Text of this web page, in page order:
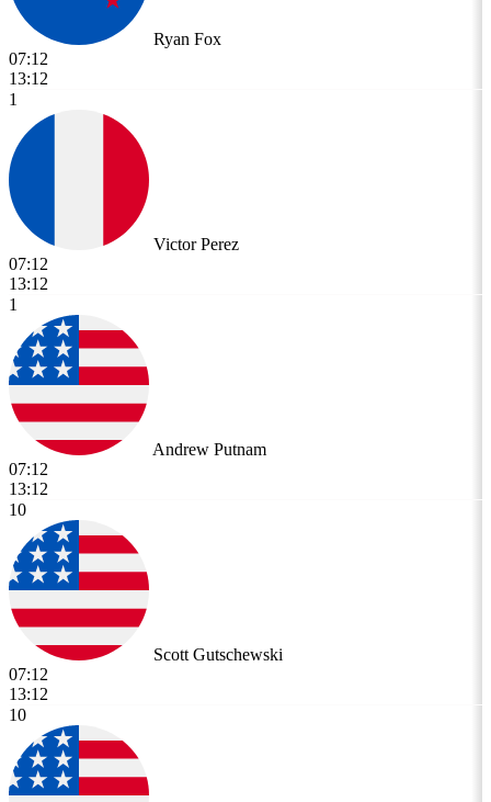
Ryan Fox
07:12
13:12
1
Victor Perez
07:12
13:12
1
Andrew Putnam
07:12
13:12
10
Scott Gutschewski
07:12
13:12
10